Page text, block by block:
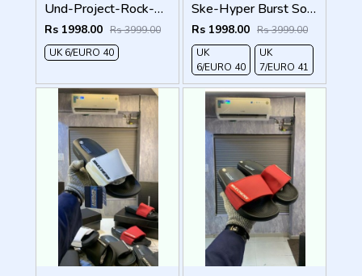
Und-Project-Rock-3-Black-White-Premium-Slides
Rs 1998.00 Rs 3999.00
UK 6/EURO 40
Ske-Hyper Burst Soft Premium Flip Flop
Rs 1998.00 Rs 3999.00
UK
6/EURO 40
UK
7/EURO 41